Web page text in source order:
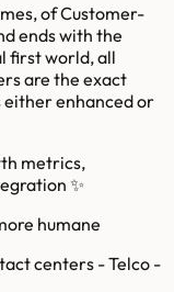
of Customer-
ends with the
first world, all
are the exact
either enhanced or
metrics,
✨️
humane
centers - Telco -